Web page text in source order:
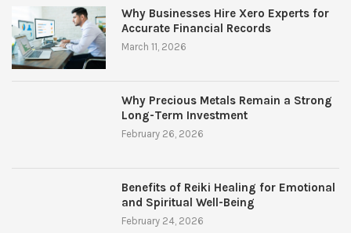
Why Businesses Hire Xero Experts for
Accurate Financial Records
March 11, 2026
Why Precious Metals Remain a Strong
Long-Term Investment
February 26, 2026
Benefits of Reiki Healing for Emotional
and Spiritual Well-Being
February 24, 2026